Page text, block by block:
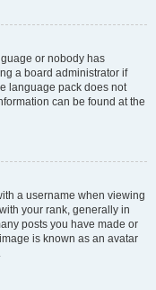
or nobody has
a board administrator if
language pack does not
can be found at the
a username when viewing
your rank, generally in
posts you have made or
is known as an avatar